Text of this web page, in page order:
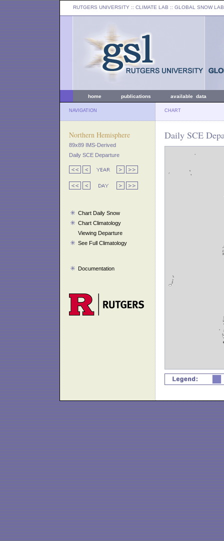
RUTGERS UNIVERSITY :: CLIMATE LAB :: GLOBAL SNOW LAB
home publications available data
NAVIGATION CHART
Northern Hemisphere
89x89 IMS-Derived
Daily SCE Departure
Chart Daily Snow
Chart Climatology
Viewing Departure
See Full Climatology
Documentation
Daily SCE